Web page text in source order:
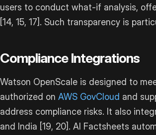
users to conduct what-if analysis,
[14, 15, 17]. Such transparency is
Compliance Integrations
Watson OpenScale is designed to
authorized on AWS GovCloud and
address compliance risks. It also
and India [19, 20]. AI Factsheets